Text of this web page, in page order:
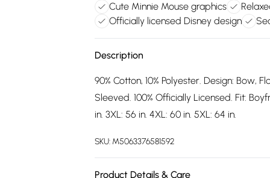
Cute Minnie Mouse graphics
Officially licensed Disney design
Description
90% Cotton, 10% Polyester. Design: Bow,
Sleeved. 100% Officially Licensed. Fit:
in. 3XL: 56 in. 4XL: 60 in. 5XL: 64 in.
SKU: M5063376581592
Product Details & Care